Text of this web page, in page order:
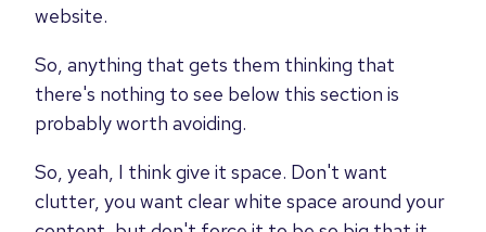
website.
So, anything that gets them thinking that
there's nothing to see below this section is
probably worth avoiding.
So, yeah, I think give it space. Don't want
clutter, you want clear white space around your